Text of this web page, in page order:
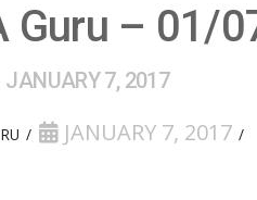
Guru – 01/
JANUARY 7, 2017
JANUARY 7, 2017